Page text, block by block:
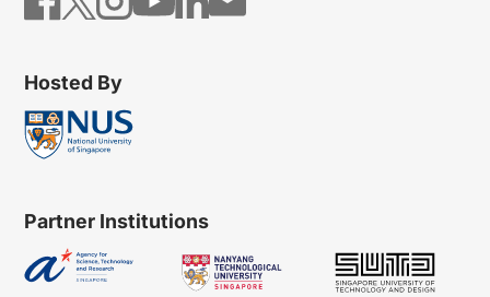
Hosted By
Partner Institutions